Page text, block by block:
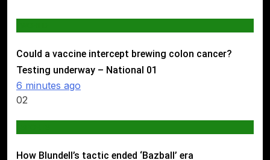
Could a vaccine intercept brewing colon cancer?
Testing underway – National 01
6 minutes ago
02
How Blundell’s tactic ended ‘Bazball’ era